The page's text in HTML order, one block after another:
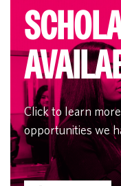
Click to learn
opportunities we